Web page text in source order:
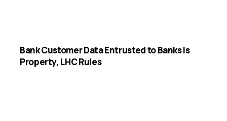
Bank Customer Data Entrusted to Banks Is
Property, LHC Rules